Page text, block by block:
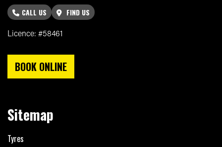
CALL US
FIND US
Licence: #58461
BOOK ONLINE
Sitemap
Tyres